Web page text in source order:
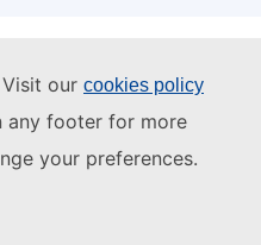
our cookies policy
any footer for more
your preferences.